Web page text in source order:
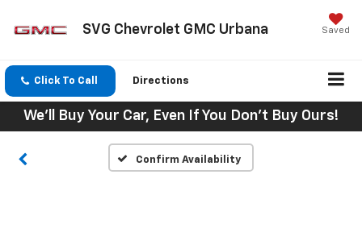
SVG Chevrolet GMC Urbana Saved
Click To Call Directions
We'll Buy Your Car, Even If You Don't Buy Ours!
Confirm Availability
Unavailable
Please Check Back Soon